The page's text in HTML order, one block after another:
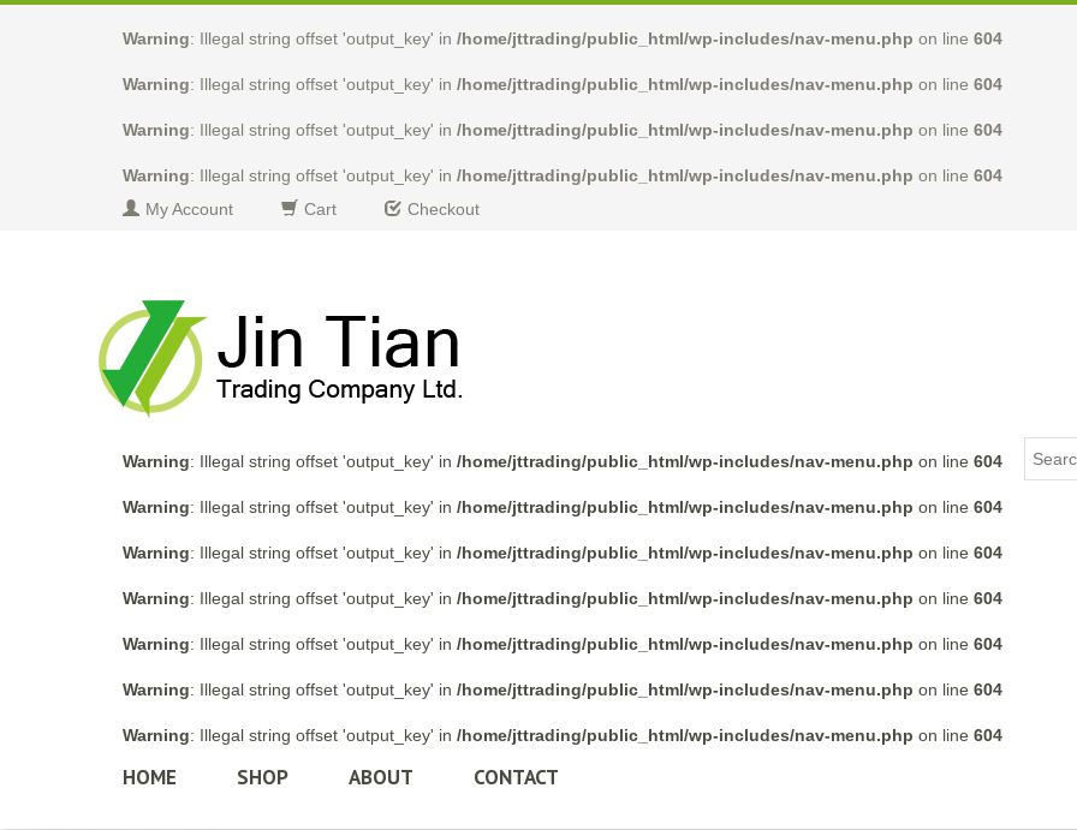
Warning: Illegal string offset 'output_key' in /home/jttrading/public_html/wp-includes/nav-menu.php on line 604
Warning: Illegal string offset 'output_key' in /home/jttrading/public_html/wp-includes/nav-menu.php on line 604
Warning: Illegal string offset 'output_key' in /home/jttrading/public_html/wp-includes/nav-menu.php on line 604
Warning: Illegal string offset 'output_key' in /home/jttrading/public_html/wp-includes/nav-menu.php on line 604
My Account
Cart Checkout
Warning: Illegal string offset 'output_key' in /home/jttrading/public_html/wp-includes/nav-menu.php on line 604
Warning: Illegal string offset 'output_key' in /home/jttrading/public_html/wp-includes/nav-menu.php on line 604
Warning: Illegal string offset 'output_key' in /home/jttrading/public_html/wp-includes/nav-menu.php on line 604
Warning: Illegal string offset 'output_key' in /home/jttrading/public_html/wp-includes/nav-menu.php on line 604
Warning: Illegal string offset 'output_key' in /home/jttrading/public_html/wp-includes/nav-menu.php on line 604
Warning: Illegal string offset 'output_key' in /home/jttrading/public_html/wp-includes/nav-menu.php on line 604
Warning: Illegal string offset 'output_key' in /home/jttrading/public_html/wp-includes/nav-menu.php on line 604
HOME SHOP ABOUT CONTACT